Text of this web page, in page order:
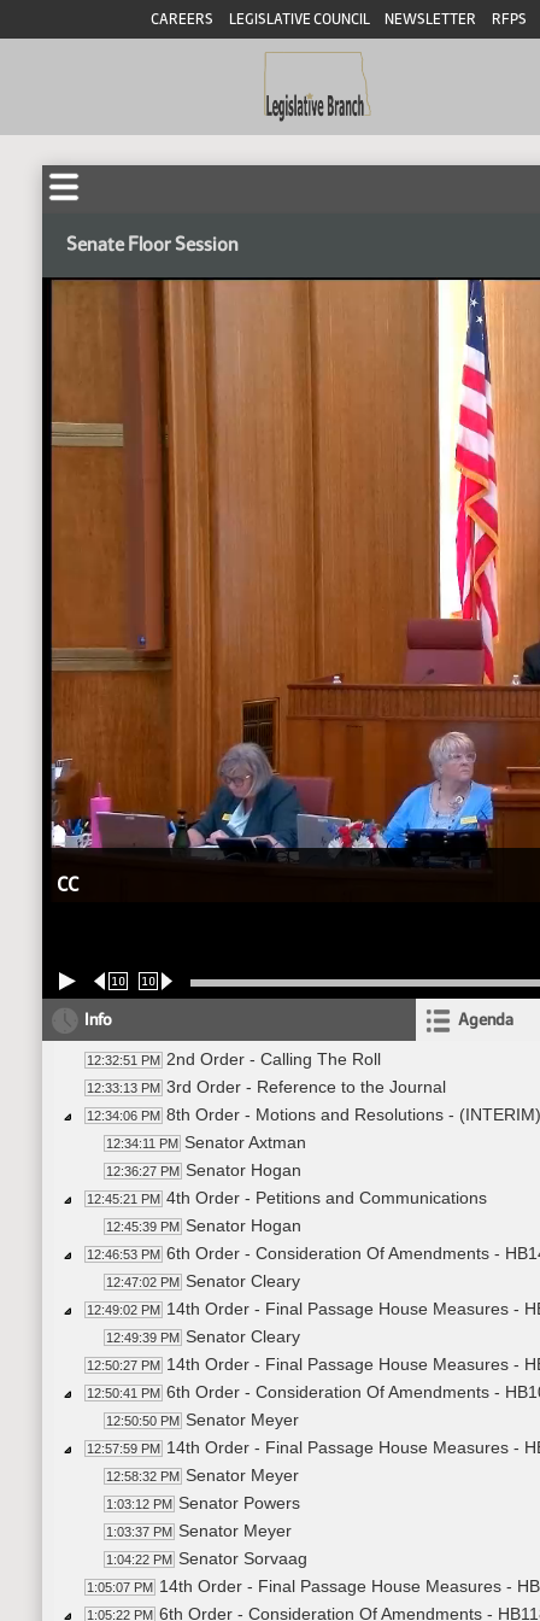
CAREERS LEGISLATIVE COUNCIL NEWSLETTER RFPS
Senate Floor Session
CC
10 10
Info Agenda
12:32:51 PM 2nd Order - Calling The Roll
12:33:13 PM 3rd Order - Reference to the Journal
12:34:06 PM 8th Order - Motions and Resolutions -
12:34:11 PM Senator Axtman
12:36:27 PM Senator Hogan
12:45:21 PM 4th Order - Petitions and Communications
12:45:39 PM Senator Hogan
12:46:53 PM 6th Order - Consideration Of Amendments -
12:47:02 PM Senator Cleary
12:49:02 PM 14th Order - Final Passage House Measures -
12:49:39 PM Senator Cleary
12:50:27 PM 14th Order - Final Passage House Measures -
12:50:41 PM 6th Order - Consideration Of Amendments -
12:50:50 PM Senator Meyer
12:57:59 PM 14th Order - Final Passage House Measures -
12:58:32 PM Senator Meyer
1:03:12 PM Senator Powers
1:03:37 PM Senator Meyer
1:04:22 PM Senator Sorvaag
1:05:07 PM 14th Order - Final Passage House Measures -
1:05:22 PM 6th Order - Consideration Of Amendments -